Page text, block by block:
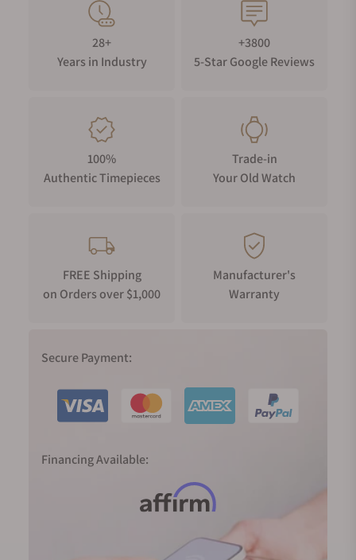
28+
Years in Industry
+3800
5-Star Google Reviews
100%
Authentic Timepieces
Trade-in
Your Old Watch
FREE Shipping
on Orders over $1,000
Manufacturer's
Warranty
Secure Payment:
Financing Available: